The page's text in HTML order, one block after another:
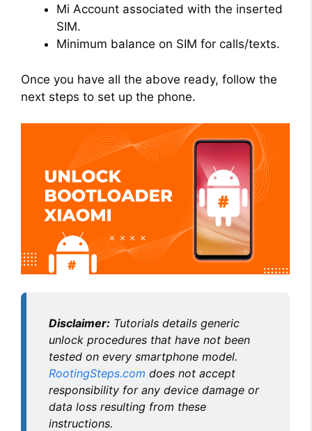
Mi Account associated with the inserted
SIM.
Minimum balance on SIM for calls/texts.
Once you have all the above ready, follow the
next steps to set up the phone.
Disclaimer: Tutorials details generic
unlock procedures that have not been
tested on every smartphone model.
RootingSteps.com does not accept
responsibility for any device damage or
data loss resulting from these
instructions.